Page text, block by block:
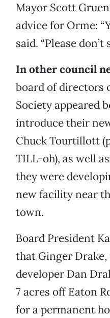
Mayor Scott
advice for Orme:
said. “Please don’t
In other council
board of directors
Society appeared
introduce their
Chuck Tourtillott
TILL-oh), as well
they were
new facility near
town.
Board President
that Ginger
developer Dan
7 acres off Eaton
for a permanent